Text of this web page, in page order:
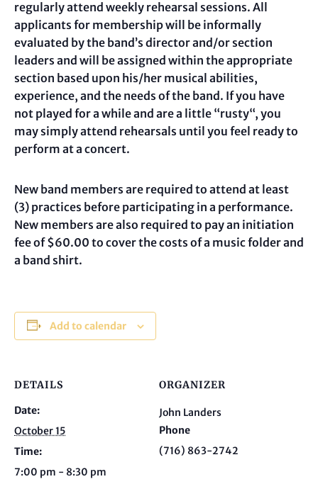
regularly attend weekly rehearsal sessions. All
applicants for membership will be informally
evaluated by the band’s director and/or section
leaders and will be assigned within the appropriate
section based upon his/her musical abilities,
experience, and the needs of the band. If you have
not played for a while and are a little “rusty“, you
may simply attend rehearsals until you feel ready to
perform at a concert.
New band members are required to attend at least
(3) practices before participating in a performance.
New members are also required to pay an initiation
fee of $60.00 to cover the costs of a music folder and
a band shirt.
Add to calendar
DETAILS
Date:
October 15
Time:
7:00 pm - 8:30 pm
ORGANIZER
John Landers
Phone
(716) 863-2742